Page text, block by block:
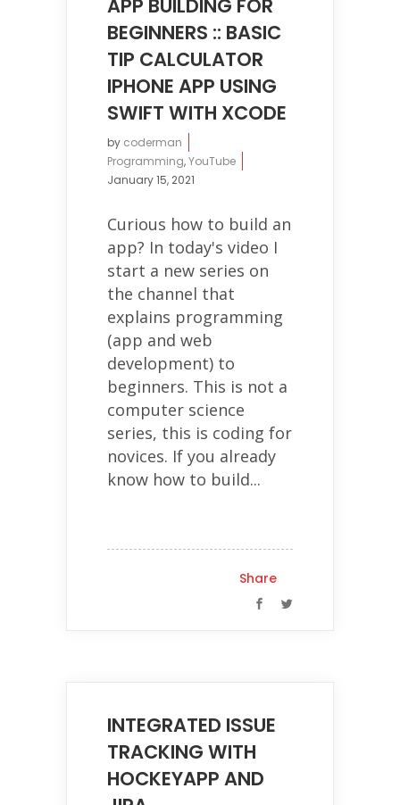
APP BUILDING FOR
BEGINNERS :: BASIC
TIP CALCULATOR
IPHONE APP USING
SWIFT WITH XCODE
by coderman
Programming,YouTube
January 15, 2021
Curious how to build an
app? In today's video I
start a new series on
the channel that
explains programming
(app and web
development) to
beginners. This is not a
computer science
series, this is coding for
novices. If you already
know how to build...
Share
INTEGRATED ISSUE
TRACKING WITH
HOCKEYAPP AND